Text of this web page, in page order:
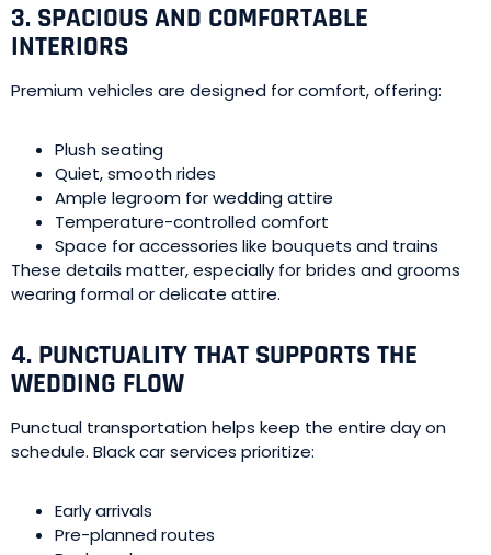
3. SPACIOUS AND COMFORTABLE
INTERIORS
Premium vehicles are designed for comfort, offering:
Plush seating
Quiet, smooth rides
Ample legroom for wedding attire
Temperature-controlled comfort
Space for accessories like bouquets and trains
These details matter, especially for brides and grooms
wearing formal or delicate attire.
4. PUNCTUALITY THAT SUPPORTS THE
WEDDING FLOW
Punctual transportation helps keep the entire day on
schedule. Black car services prioritize:
Early arrivals
Pre-planned routes